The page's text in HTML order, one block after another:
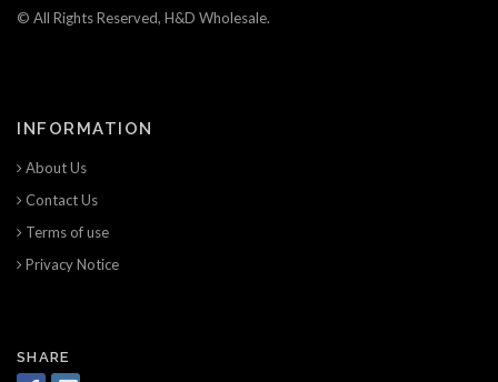
© All Rights Reserved, H&D Wholesale.
INFORMATION
About Us
Contact Us
Terms of use
Privacy Notice
SHARE